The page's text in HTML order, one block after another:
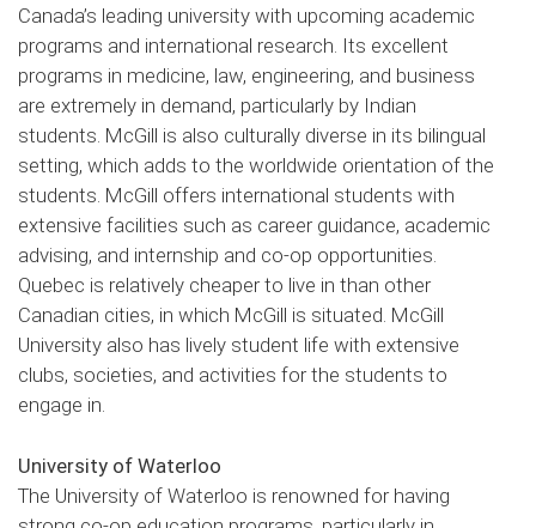
Canada’s leading university with upcoming academic
programs and international research. Its excellent
programs in medicine, law, engineering, and business
are extremely in demand, particularly by Indian
students. McGill is also culturally diverse in its bilingual
setting, which adds to the worldwide orientation of the
students. McGill offers international students with
extensive facilities such as career guidance, academic
advising, and internship and co-op opportunities.
Quebec is relatively cheaper to live in than other
Canadian cities, in which McGill is situated. McGill
University also has lively student life with extensive
clubs, societies, and activities for the students to
engage in.
University of Waterloo
The University of Waterloo is renowned for having